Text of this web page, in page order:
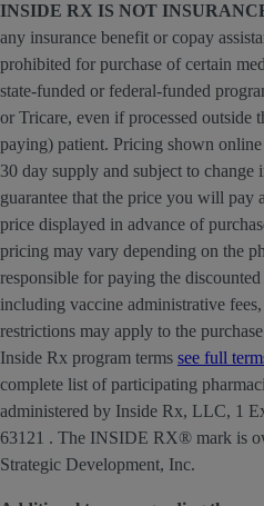
INSIDE RX IS NOT
any insurance benefit or copay
prohibited for purchase of certain
state-funded or federal-funded
or Tricare, even if processed outside
paying) patient. Pricing shown
30 day supply and subject to
guarantee that the price you will pay
price displayed in advance of
pricing may vary depending on the
responsible for paying the
including vaccine administrative
restrictions may apply to the
Inside Rx program terms see full
complete list of participating
administered by Inside Rx, LLC, 1
63121 . The INSIDE RX® mark is
Strategic Development, Inc.